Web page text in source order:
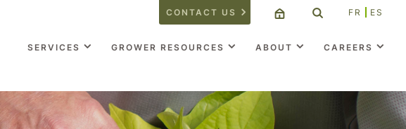
CONTACT US FR ES
SERVICES GROWER RESOURCES ABOUT CAREERS